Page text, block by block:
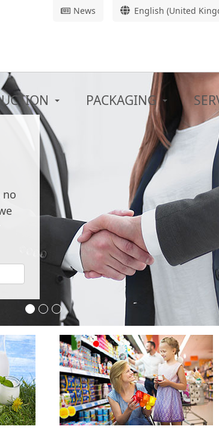
News English (United
PACKAGING
no
TURN-KEY
SOLUTIONS
Starting from scratch to the
See our process
Your Partner in Dairy Industry
The sky is the limit
Turn-key solutions